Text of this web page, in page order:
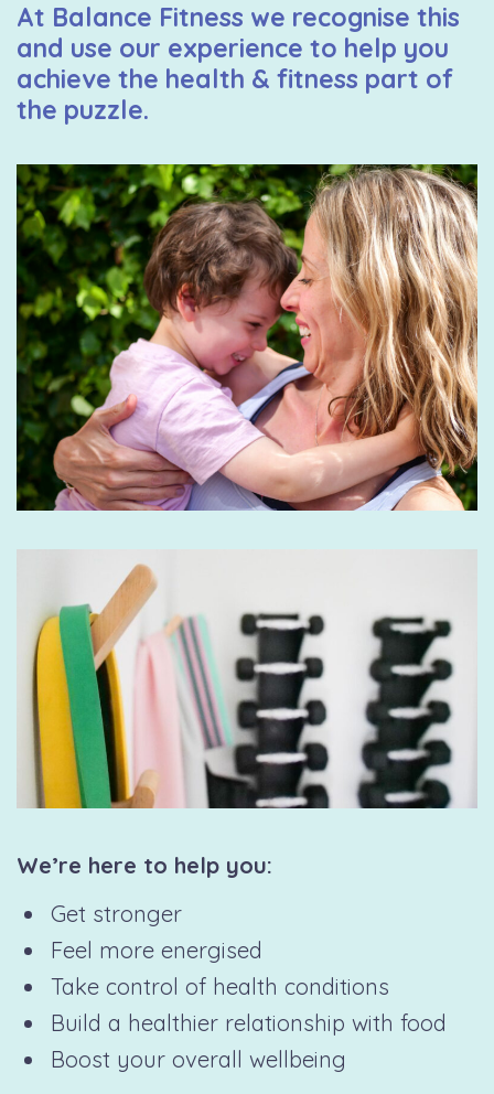
At Balance Fitness we recognise this
and use our experience to help you
achieve the health & fitness part of
the puzzle.
We’re here to help you:
Get stronger
Feel more energised
Take control of health conditions
Build a healthier relationship with food
Boost your overall wellbeing